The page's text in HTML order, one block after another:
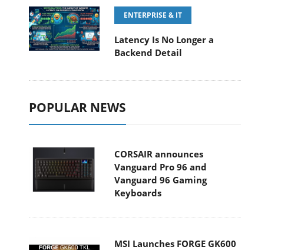
ENTERPRISE & IT
Latency Is No Longer a
Backend Detail
POPULAR NEWS
CORSAIR announces
Vanguard Pro 96 and
Vanguard 96 Gaming
Keyboards
MSI Launches FORGE GK600